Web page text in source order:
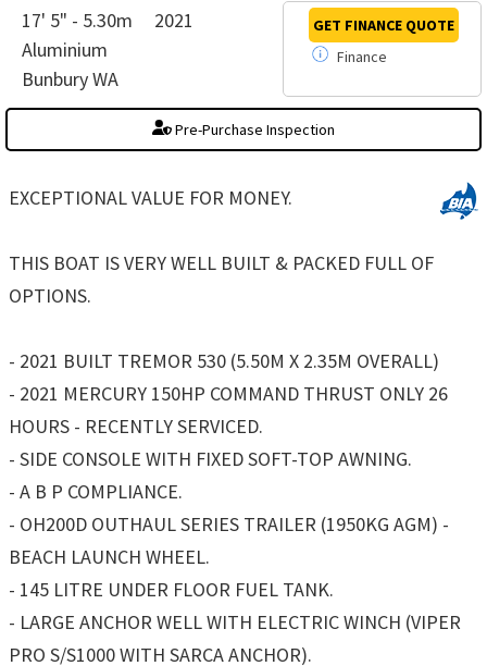
17' 5" - 5.30m
2021
Aluminium
Bunbury WA
Finance
GET FINANCE QUOTE
Pre-Purchase Inspection
EXCEPTIONAL VALUE FOR MONEY.
THIS BOAT IS VERY WELL BUILT & PACKED FULL OF
OPTIONS.
- 2021 BUILT TREMOR 530 (5.50M X 2.35M OVERALL)
- 2021 MERCURY 150HP COMMAND THRUST ONLY 26
HOURS - RECENTLY SERVICED.
- SIDE CONSOLE WITH FIXED SOFT-TOP AWNING.
- A B P COMPLIANCE.
- OH200D OUTHAUL SERIES TRAILER (1950KG AGM) -
BEACH LAUNCH WHEEL.
- 145 LITRE UNDER FLOOR FUEL TANK.
- LARGE ANCHOR WELL WITH ELECTRIC WINCH (VIPER
PRO S/S1000 WITH SARCA ANCHOR).